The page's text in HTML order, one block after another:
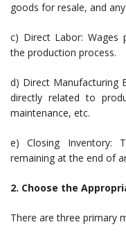
goods for resale, and
c) Direct Labor: Wages
the production process.
d) Direct Manufacturing
directly related to
maintenance, etc.
e) Closing Inventory:
remaining at the end of
2. Choose the
There are three primary